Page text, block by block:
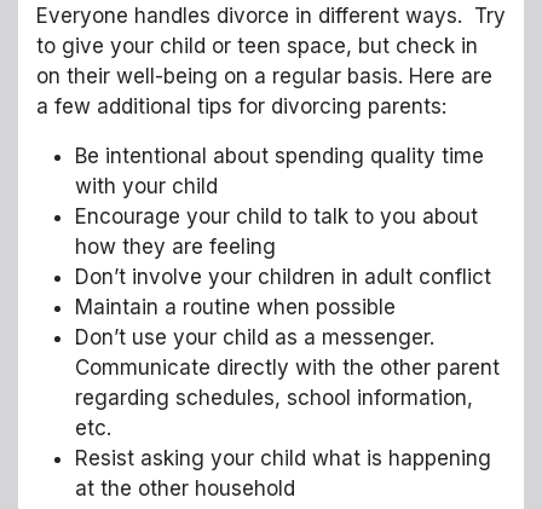
Everyone handles divorce in different ways. Try
to give your child or teen space, but check in
on their well-being on a regular basis. Here are
a few additional tips for divorcing parents:
Be intentional about spending quality time
with your child
Encourage your child to talk to you about
how they are feeling
Don’t involve your children in adult conflict
Maintain a routine when possible
Don’t use your child as a messenger.
Communicate directly with the other parent
regarding schedules, school information,
etc.
Resist asking your child what is happening
at the other household